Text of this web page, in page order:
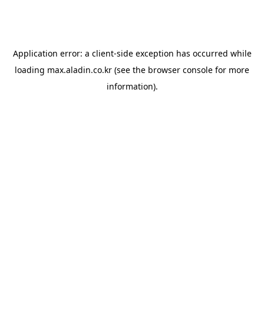
Application error: a client-side exception has occurred while
loading max.aladin.co.kr (see the browser console for more
information).